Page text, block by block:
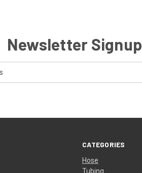
Newsletter Signup
CATEGORIES
Hose
Tubing